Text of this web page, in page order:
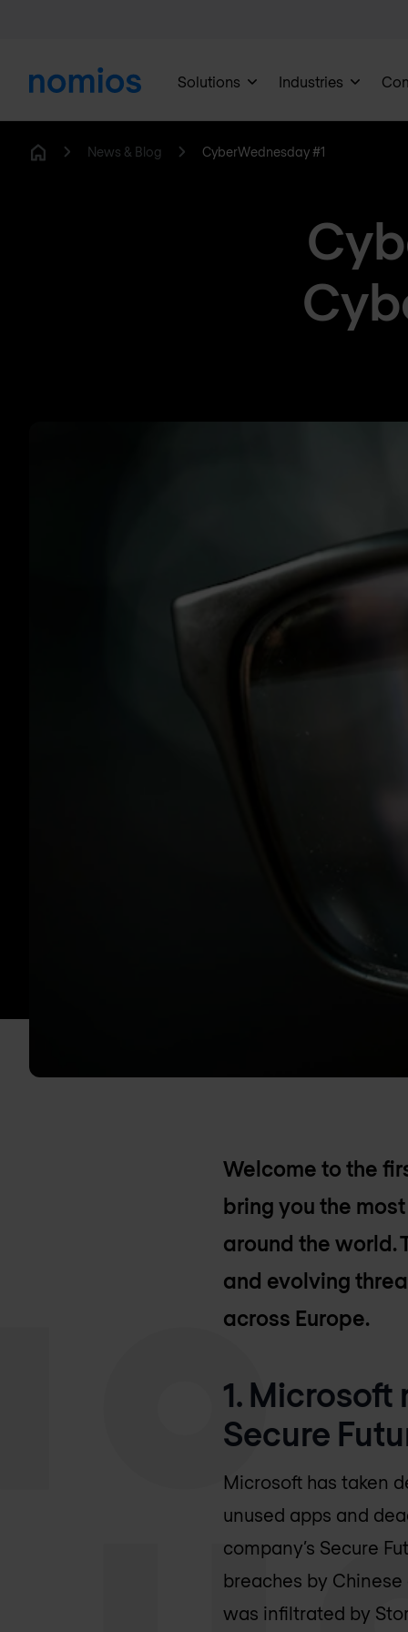
Solutions Industries
News & Blog CyberWednesday #1
Welcome to the
bring you the
around the world.
and evolving
across Europe.
1.
Secure
Microsoft has taken
unused apps and
company’s Secure
breaches by
was infiltrated by